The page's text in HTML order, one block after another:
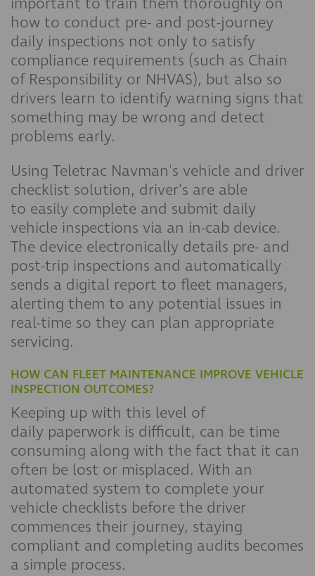
how to conduct pre- and post-journey
daily inspections not only to satisfy
compliance requirements (such as Chain
of Responsibility or NHVAS), but also so
drivers learn to identify warning signs that
something may be wrong and detect
problems early.
Using Teletrac Navman's vehicle and driver
checklist solution, driver's are able
to easily complete and submit daily
vehicle inspections via an in-cab device.
The device electronically details pre- and
post-trip inspections and automatically
sends a digital report to fleet managers,
alerting them to any potential issues in
real-time so they can plan appropriate
servicing.
HOW CAN FLEET MAINTENANCE IMPROVE VEHICLE
INSPECTION OUTCOMES?
Keeping up with this level of
daily paperwork is difficult, can be time
consuming along with the fact that it can
often be lost or misplaced. With an
automated system to complete your
vehicle checklists before the driver
commences their journey, staying
compliant and completing audits becomes
a simple process.